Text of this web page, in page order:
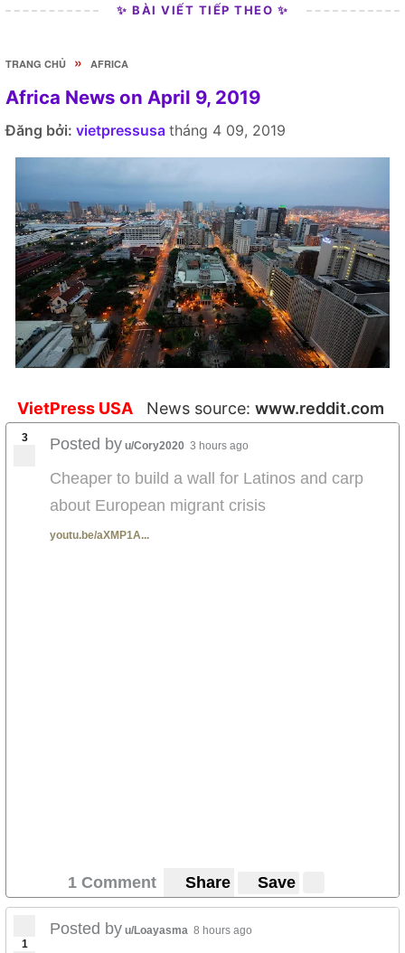
✨ BÀI VIẾT TIẾP THEO ✨
TRANG CHỦ » AFRICA
Africa News on April 9, 2019
Đăng bởi: vietpressusa tháng 4 09, 2019
VietPress USA News source: www.reddit.com
3 Posted by u/Cory2020 3 hours ago
Cheaper to build a wall for Latinos and carp
about European migrant crisis
youtu.be/aXMP1A...
1 Comment Share Save
1
Posted by u/Loayasma 8 hours ago